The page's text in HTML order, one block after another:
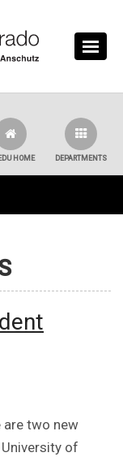
DEPARTMENTS
HOME
are two new
of